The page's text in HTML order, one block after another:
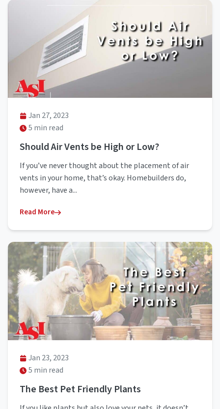
Jan 27, 2023
5 min read
Should Air Vents be High or Low?
If you’ve never thought about the placement of air
vents in your home, that’s okay. Homebuilders do,
however, have a...
Read More
Jan 23, 2023
5 min read
The Best Pet Friendly Plants